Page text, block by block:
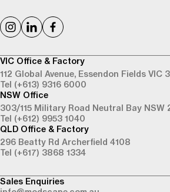
Sales Enquiries
VIC Office & Factory
112 Global Avenue, Essendon Fields VIC
Tel (+613) 9316 6000
NSW Office
303/115 Military Road Neutral Bay NSW
Tel (+612) 9953 1040
QLD Office & Factory
296 Beatty Rd Archerfield 4108
Tel (+617) 3868 1334